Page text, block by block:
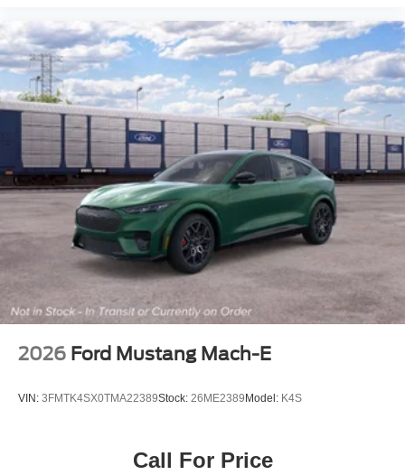
2026 Ford Mustang Mach-E
VIN: 3FMTK4SX0TMA22389Stock: 26ME2389 Model: K4S
Call For Price